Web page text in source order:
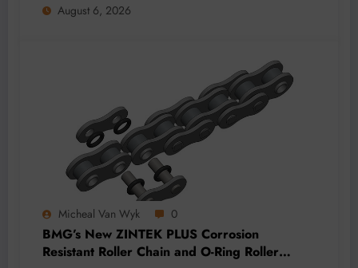
August 6, 2026
Micheal Van Wyk 0
BMG’s New ZINTEK PLUS Corrosion
Resistant Roller Chain and O-Ring Roller